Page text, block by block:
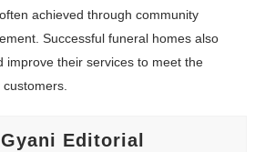
achieved through community
Successful funeral homes also
improve their services to meet the
Editorial